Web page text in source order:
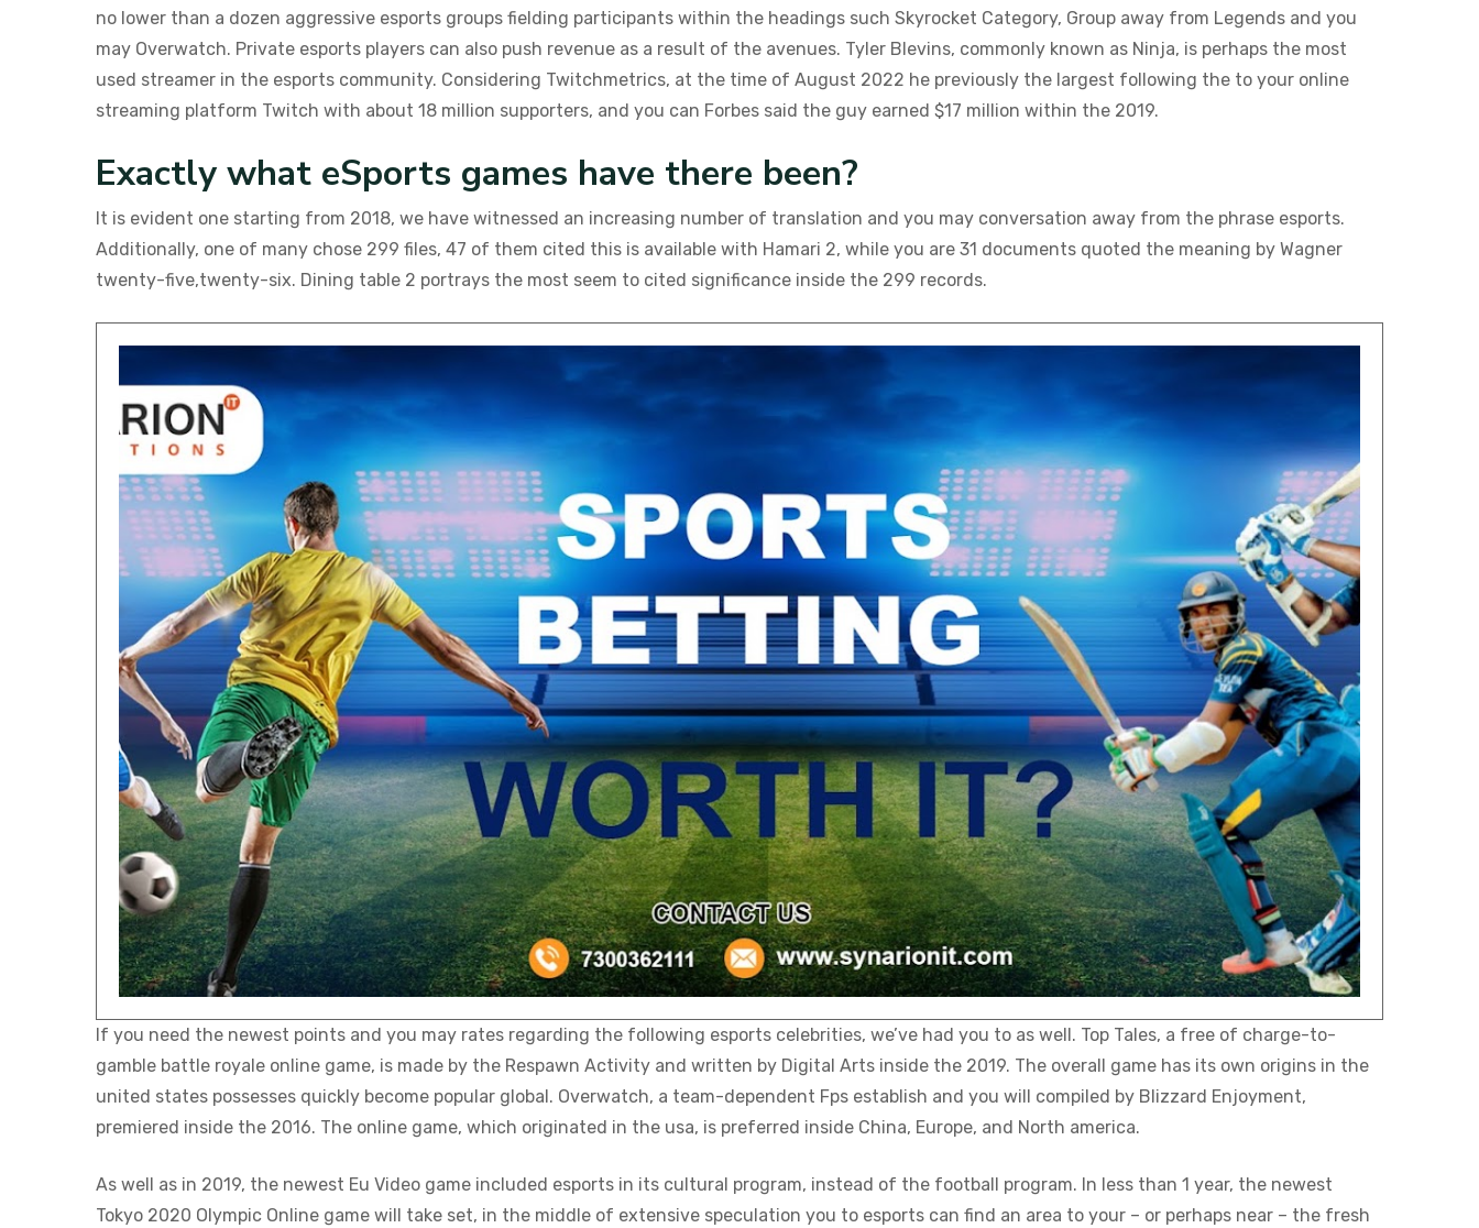
no lower than a dozen aggressive esports groups fielding participants within the headings such Skyrocket Category, Group away from Legends and you
may Overwatch. Private esports players can also push revenue as a result of the avenues. Tyler Blevins, commonly known as Ninja, is perhaps the most
used streamer in the esports community. Considering Twitchmetrics, at the time of August 2022 he previously the largest following the to your online
streaming platform Twitch with about 18 million supporters, and you can Forbes said the guy earned $17 million within the 2019.
Exactly what eSports games have there been?
It is evident one starting from 2018, we have witnessed an increasing number of translation and you may conversation away from the phrase esports.
Additionally, one of many chose 299 files, 47 of them cited this is available with Hamari 2, while you are 31 documents quoted the meaning by Wagner
twenty-five,twenty-six. Dining table 2 portrays the most seem to cited significance inside the 299 records.
If you need the newest points and you may rates regarding the following esports celebrities, we’ve had you to as well. Top Tales, a free of charge-to-
gamble battle royale online game, is made by the Respawn Activity and written by Digital Arts inside the 2019. The overall game has its own origins in the
united states possesses quickly become popular global. Overwatch, a team-dependent Fps establish and you will compiled by Blizzard Enjoyment,
premiered inside the 2016. The online game, which originated in the usa, is preferred inside China, Europe, and North america.
As well as in 2019, the newest Eu Video game included esports in its cultural program, instead of the football program. In less than 1 year, the newest
Tokyo 2020 Olympic Online game will take set, in the middle of extensive speculation you to esports can find an area to your – or perhaps near – the fresh